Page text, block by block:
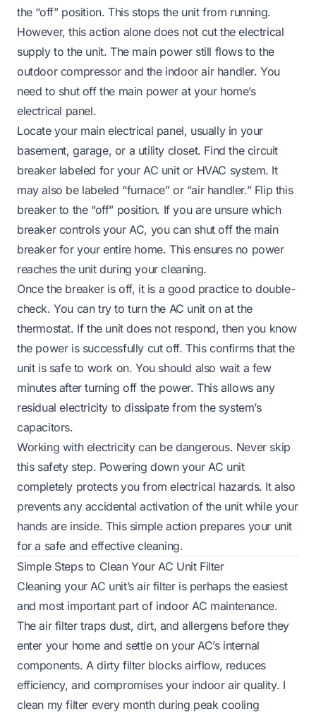
the “off” position. This stops the unit from running.
However, this action alone does not cut the electrical
supply to the unit. The main power still flows to the
outdoor compressor and the indoor air handler. You
need to shut off the main power at your home’s
electrical panel.
Locate your main electrical panel, usually in your
basement, garage, or a utility closet. Find the circuit
breaker labeled for your AC unit or HVAC system. It
may also be labeled “furnace” or “air handler.” Flip this
breaker to the “off” position. If you are unsure which
breaker controls your AC, you can shut off the main
breaker for your entire home. This ensures no power
reaches the unit during your cleaning.
Once the breaker is off, it is a good practice to double-
check. You can try to turn the AC unit on at the
thermostat. If the unit does not respond, then you know
the power is successfully cut off. This confirms that the
unit is safe to work on. You should also wait a few
minutes after turning off the power. This allows any
residual electricity to dissipate from the system’s
capacitors.
Working with electricity can be dangerous. Never skip
this safety step. Powering down your AC unit
completely protects you from electrical hazards. It also
prevents any accidental activation of the unit while your
hands are inside. This simple action prepares your unit
for a safe and effective cleaning.
Simple Steps to Clean Your AC Unit Filter
Cleaning your AC unit’s air filter is perhaps the easiest
and most important part of indoor AC maintenance.
The air filter traps dust, dirt, and allergens before they
enter your home and settle on your AC’s internal
components. A dirty filter blocks airflow, reduces
efficiency, and compromises your indoor air quality. I
clean my filter every month during peak cooling